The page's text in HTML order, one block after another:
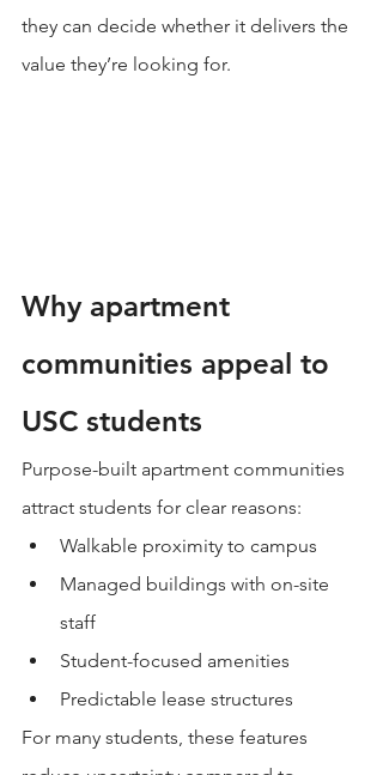
they can decide whether it delivers the
value they’re looking for.
Why apartment
communities appeal to
USC students
Purpose-built apartment communities
attract students for clear reasons:
Walkable proximity to campus
Managed buildings with on-site
staff
Student-focused amenities
Predictable lease structures
For many students, these features